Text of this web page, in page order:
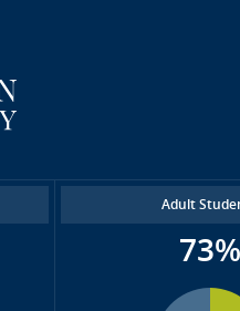
Adult
73%